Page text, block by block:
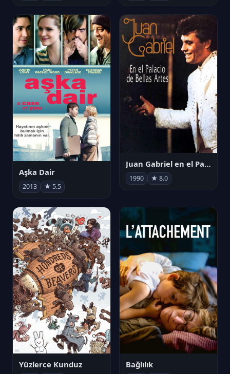
Aşka Dair
2013 ★ 5.5
Juan Gabriel en el Palacio de Bellas Artes
1990 ★ 8.0
Yüzlerce Kunduz Bağlılık